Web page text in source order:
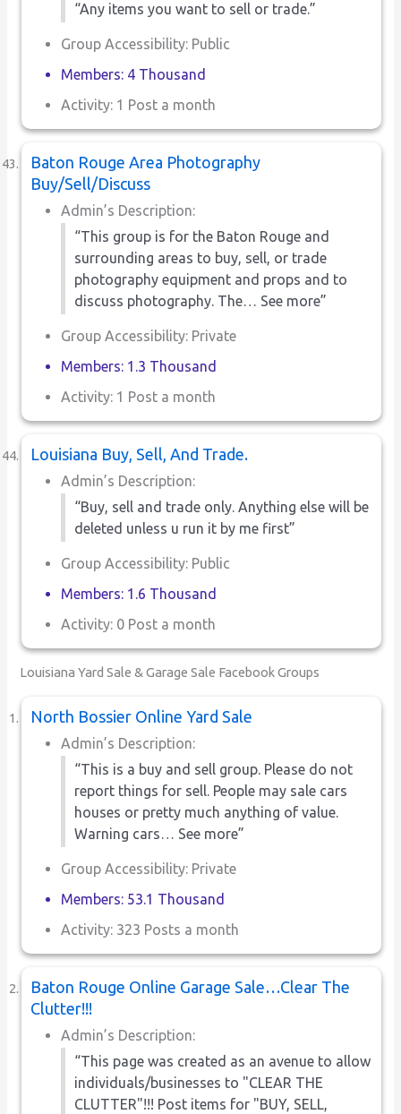
“Any items you want to sell or trade.”
Group Accessibility: Public
Members: 4 Thousand
Activity: 1 Post a month
Baton Rouge Area Photography
Buy/Sell/Discuss
Admin’s Description:
“This group is for the Baton Rouge and
surrounding areas to buy, sell, or trade
photography equipment and props and to
discuss photography. The… See more”
Group Accessibility: Private
Members: 1.3 Thousand
Activity: 1 Post a month
Louisiana Buy, Sell, And Trade.
Admin’s Description:
“Buy, sell and trade only. Anything else will be
deleted unless u run it by me first”
Group Accessibility: Public
Members: 1.6 Thousand
Activity: 0 Post a month
Louisiana Yard Sale & Garage Sale Facebook Groups
North Bossier Online Yard Sale
Admin’s Description:
“This is a buy and sell group. Please do not
report things for sell. People may sale cars
houses or pretty much anything of value.
Warning cars… See more”
Group Accessibility: Private
Members: 53.1 Thousand
Activity: 323 Posts a month
Baton Rouge Online Garage Sale…Clear The
Clutter!!!
Admin’s Description:
“This page was created as an avenue to allow
individuals/businesses to "CLEAR THE
CLUTTER"!!! Post items for "BUY, SELL,